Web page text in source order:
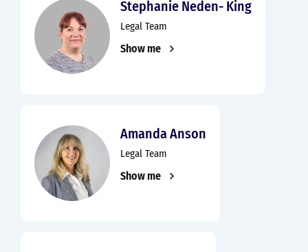
Stephanie Neden- King
Legal Team
Show me
Amanda Anson
Legal Team
Show me